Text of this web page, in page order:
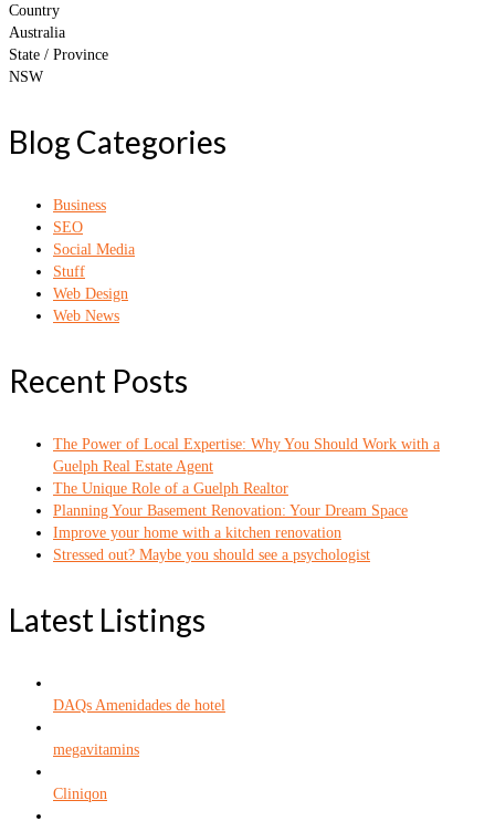
Country
Australia
State / Province
NSW
Blog Categories
Business
SEO
Social Media
Stuff
Web Design
Web News
Recent Posts
The Power of Local Expertise: Why You Should Work with a
Guelph Real Estate Agent
The Unique Role of a Guelph Realtor
Planning Your Basement Renovation: Your Dream Space
Improve your home with a kitchen renovation
Stressed out? Maybe you should see a psychologist
Latest Listings
DAQs Amenidades de hotel
megavitamins
Cliniqon